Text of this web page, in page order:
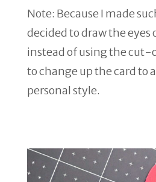
Note: Because I made
decided to draw the
instead of using the cut-
to change up the card to
personal style.